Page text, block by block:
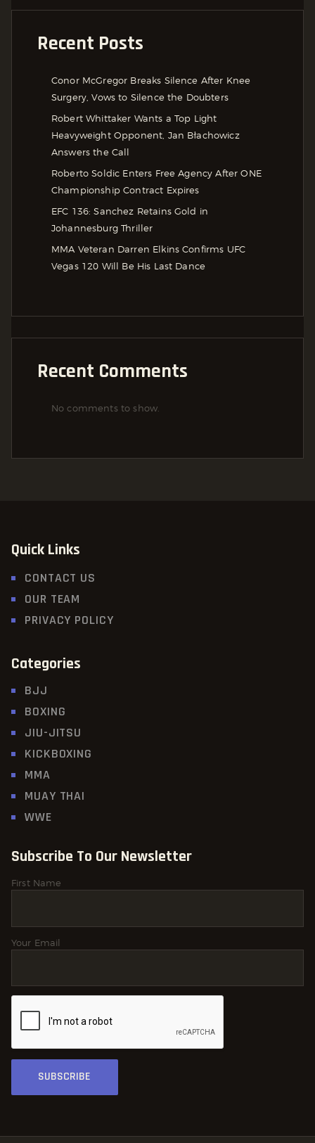
Recent Posts
Conor McGregor Breaks Silence After Knee
Surgery, Vows to Silence the Doubters
Robert Whittaker Wants a Top Light
Heavyweight Opponent, Jan Błachowicz
Answers the Call
Roberto Soldic Enters Free Agency After ONE
Championship Contract Expires
EFC 136: Sanchez Retains Gold in
Johannesburg Thriller
MMA Veteran Darren Elkins Confirms UFC
Vegas 120 Will Be His Last Dance
Recent Comments
No comments to show.
Quick Links
CONTACT US
OUR TEAM
PRIVACY POLICY
Categories
BJJ
BOXING
JIU-JITSU
KICKBOXING
MMA
MUAY THAI
WWE
Subscribe To Our Newsletter
First Name
Your Email